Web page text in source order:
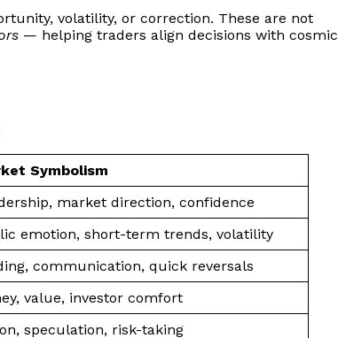
volatility, or correction. These are not
— helping traders align decisions with cosmic
Symbolism
market direction, confidence
emotion, short-term trends, volatility
communication, quick reversals
value, investor comfort
speculation, risk-taking